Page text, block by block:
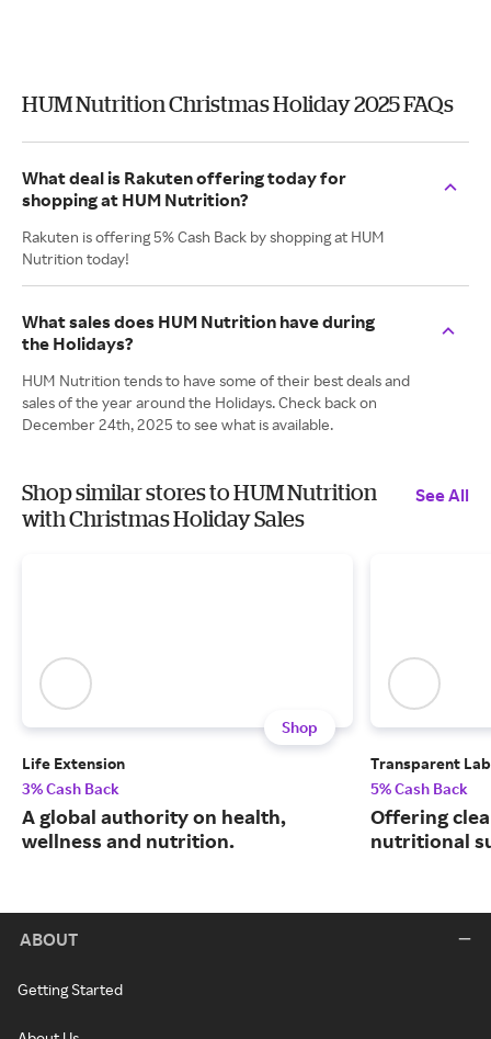
HUM Nutrition Christmas Holiday 2025 FAQs
What deal is Rakuten offering today for
shopping at HUM Nutrition?
Rakuten is offering 5% Cash Back by shopping at HUM
Nutrition today!
What sales does HUM Nutrition have during
the Holidays?
HUM Nutrition tends to have some of their best deals and
sales of the year around the Holidays. Check back on
December 24th, 2025 to see what is available.
Shop similar stores to HUM Nutrition
with Christmas Holiday Sales
See All
Shop
Life Extension
3% Cash Back
A global authority on health,
wellness and nutrition.
Transparent
5% Cash Back
Offering
nutritional
ABOUT
Getting Started